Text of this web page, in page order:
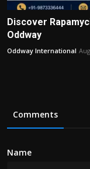
Discover
Oddway
Oddway International
Comments
Name